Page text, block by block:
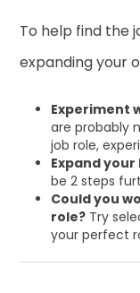
To help find the
expanding your
Experiment
are probably
job role,
Expand
be 2 steps
Could you
role? Try
your perfect